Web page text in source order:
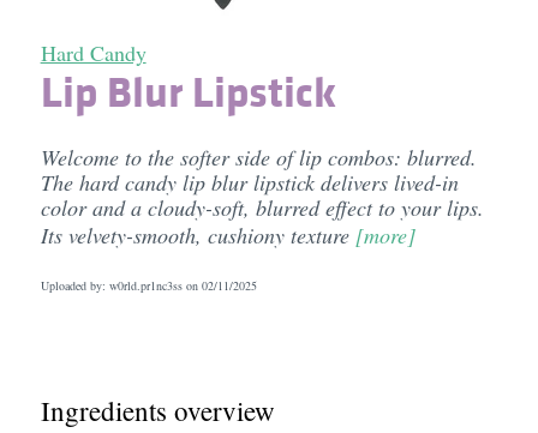
Hard Candy
Lip Blur Lipstick
Welcome to the softer side of lip combos: blurred.
The hard candy lip blur lipstick delivers lived-in
color and a cloudy-soft, blurred effect to your lips.
Its velvety-smooth, cushiony texture [more]
Uploaded by: w0rld.pr1nc3ss on 02/11/2025
Ingredients overview